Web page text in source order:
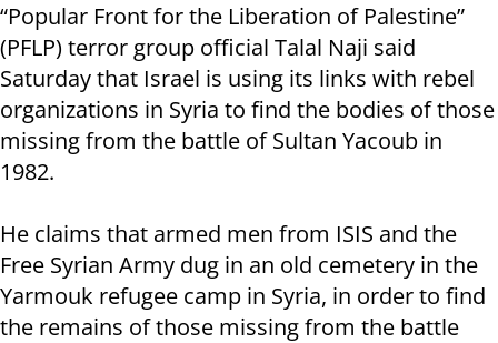
“Popular Front for the Liberation of Palestine”
(PFLP) terror group official Talal Naji said
Saturday that Israel is using its links with rebel
organizations in Syria to find the bodies of those
missing from the battle of Sultan Yacoub in
1982.
He claims that armed men from ISIS and the
Free Syrian Army dug in an old cemetery in the
Yarmouk refugee camp in Syria, in order to find
the remains of those missing from the battle